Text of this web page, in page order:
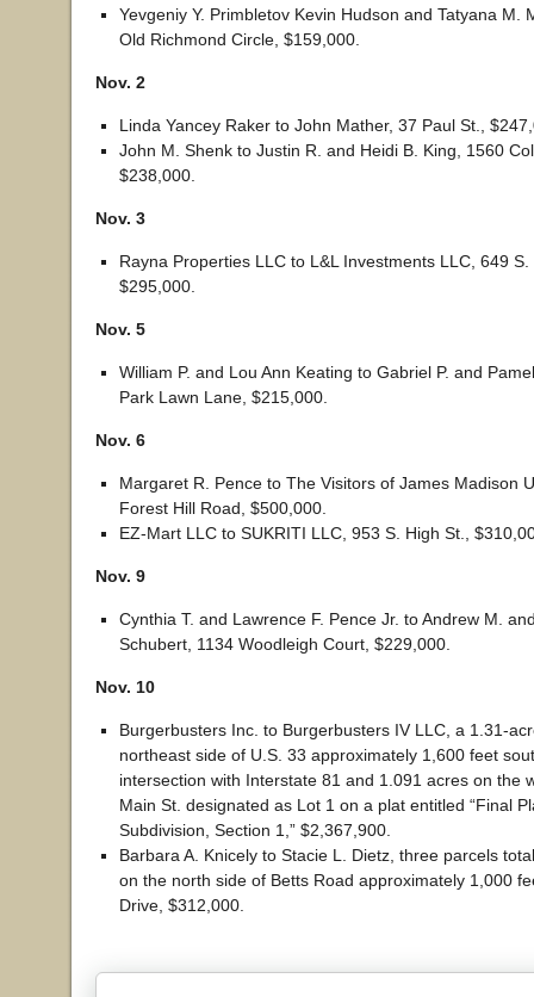
Yevgeniy Y. Primbletov Kevin Hudson and Tatyana M.
Old Richmond Circle, $159,000.
Nov. 2
Linda Yancey Raker to John Mather, 37 Paul St.,
John M. Shenk to Justin R. and Heidi B. King, 1560
$238,000.
Nov. 3
Rayna Properties LLC to L&L Investments LLC, 649
$295,000.
Nov. 5
William P. and Lou Ann Keating to Gabriel P. and
Park Lawn Lane, $215,000.
Nov. 6
Margaret R. Pence to The Visitors of James Madison
Forest Hill Road, $500,000.
EZ-Mart LLC to SUKRITI LLC, 953 S. High St.,
Nov. 9
Cynthia T. and Lawrence F. Pence Jr. to Andrew M.
Schubert, 1134 Woodleigh Court, $229,000.
Nov. 10
Burgerbusters Inc. to Burgerbusters IV LLC, a 1.31-
northeast side of U.S. 33 approximately 1,600 feet
intersection with Interstate 81 and 1.091 acres on the
Main St. designated as Lot 1 on a plat entitled “Final
Subdivision, Section 1,” $2,367,900.
Barbara A. Knicely to Stacie L. Dietz, three parcels
on the north side of Betts Road approximately 1,000
Drive, $312,000.